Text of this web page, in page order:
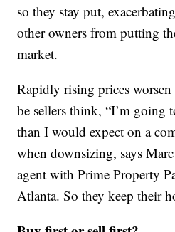
so they stay put,
other owners from putting
market.
Rapidly rising prices
be sellers think, “I’m going
than I would expect on a
when downsizing, says
agent with Prime Property
Atlanta. So they keep their